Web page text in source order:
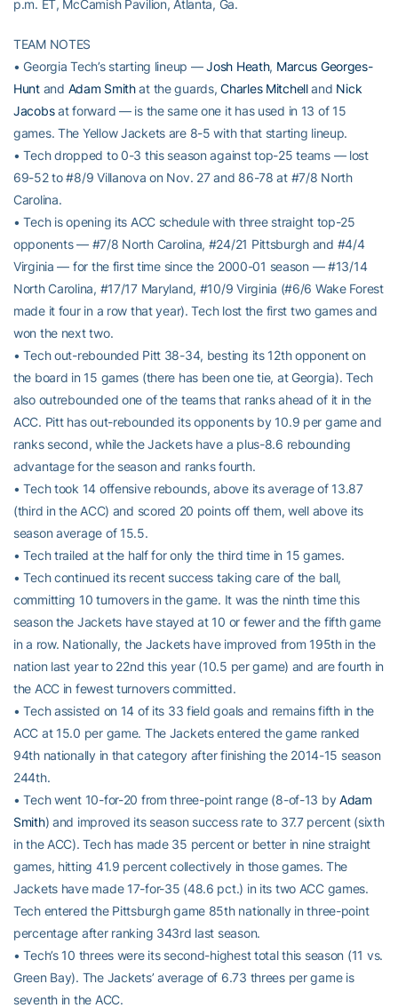
p.m. ET, McCamish Pavilion, Atlanta, Ga.
TEAM NOTES
• Georgia Tech’s starting lineup —Josh Heath, Marcus Georges-
Huntand Adam Smithat the guards,Charles Mitchelland Nick
Jacobsat forward — is the same one it has used in 13 of 15
games. The Yellow Jackets are 8-5 with that starting lineup.
• Tech dropped to 0-3 this season against top-25 teams — lost
69-52 to #8/9 Villanova on Nov. 27 and 86-78 at #7/8 North
Carolina.
• Tech is opening its ACC schedule with three straight top-25
opponents — #7/8 North Carolina, #24/21 Pittsburgh and #4/4
Virginia — for the first time since the 2000-01 season — #13/14
North Carolina, #17/17 Maryland, #10/9 Virginia (#6/6 Wake Forest
made it four in a row that year). Tech lost the first two games and
won the next two.
• Tech out-rebounded Pitt 38-34, besting its 12th opponent on
the board in 15 games (there has been one tie, at Georgia). Tech
also outrebounded one of the teams that ranks ahead of it in the
ACC. Pitt has out-rebounded its opponents by 10.9 per game and
ranks second, while the Jackets have a plus-8.6 rebounding
advantage for the season and ranks fourth.
• Tech took 14 offensive rebounds, above its average of 13.87
(third in the ACC) and scored 20 points off them, well above its
season average of 15.5.
• Tech trailed at the half for only the third time in 15 games.
• Tech continued its recent success taking care of the ball,
committing 10 turnovers in the game. It was the ninth time this
season the Jackets have stayed at 10 or fewer and the fifth game
in a row. Nationally, the Jackets have improved from 195th in the
nation last year to 22nd this year (10.5 per game) and are fourth in
the ACC in fewest turnovers committed.
• Tech assisted on 14 of its 33 field goals and remains fifth in the
ACC at 15.0 per game. The Jackets entered the game ranked
94th nationally in that category after finishing the 2014-15 season
244th.
• Tech went 10-for-20 from three-point range (8-of-13 byAdam
Smith) and improved its season success rate to 37.7 percent (sixth
in the ACC). Tech has made 35 percent or better in nine straight
games, hitting 41.9 percent collectively in those games. The
Jackets have made 17-for-35 (48.6 pct.) in its two ACC games.
Tech entered the Pittsburgh game 85th nationally in three-point
percentage after ranking 343rd last season.
• Tech’s 10 threes were its second-highest total this season (11 vs.
Green Bay). The Jackets’ average of 6.73 threes per game is
seventh in the ACC.